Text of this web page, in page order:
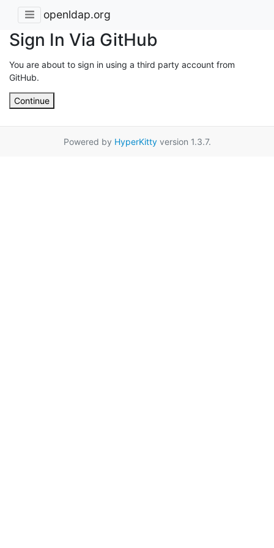
openldap.org
Sign In Via GitHub
You are about to sign in using a third party account from
GitHub.
Continue
Powered by HyperKittyversion 1.3.7.